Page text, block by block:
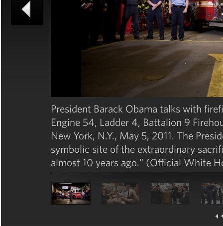
President Barack Obama talks with
Engine 54, Ladder 4, Battalion 9
New York, N.Y., May 5, 2011. The
symbolic site of the extraordinary
almost 10 years ago." (Official White